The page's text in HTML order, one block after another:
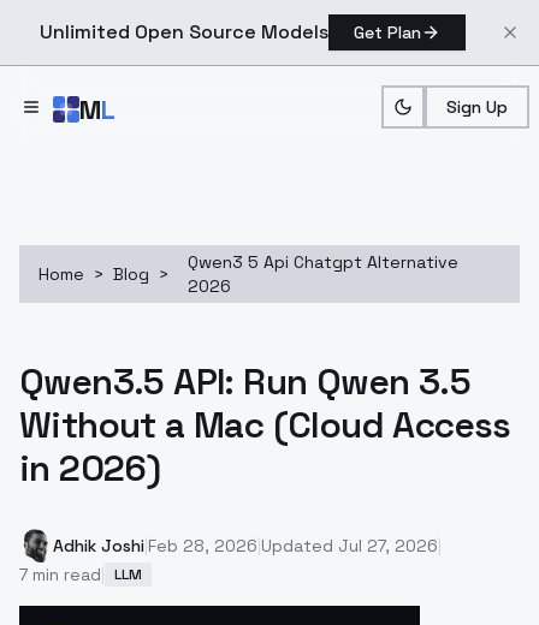
Unlimited Open Source Models Get Plan
ML Sign Up
Home > Blog >
Qwen3 5 Api Chatgpt Alternative
2026
Qwen3.5 API: Run Qwen 3.5
Without a Mac (Cloud Access
in 2026)
Adhik Joshi Feb 28, 2026 Updated Jul 27, 2026
7 min read LLM